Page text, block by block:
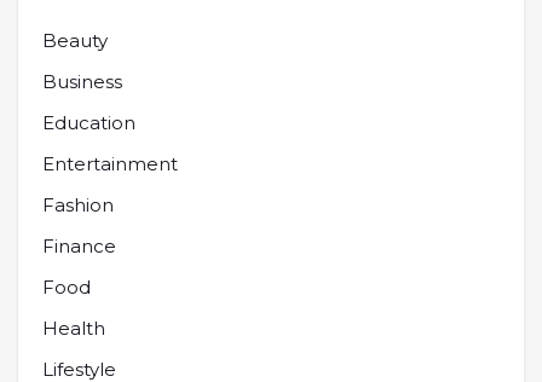
Beauty
Business
Education
Entertainment
Fashion
Finance
Food
Health
Lifestyle